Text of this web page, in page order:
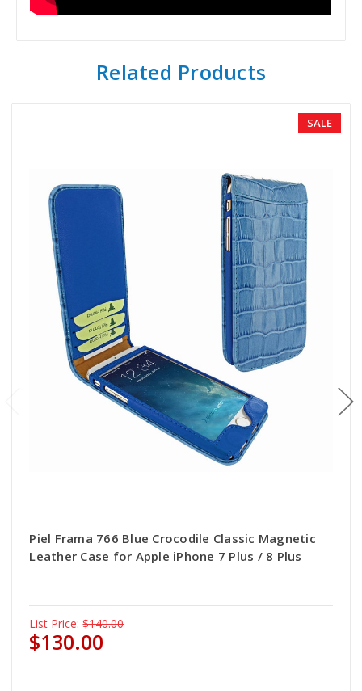
Related Products
SALE
Piel Frama 766 Blue Crocodile Classic Magnetic
Leather Case for Apple iPhone 7 Plus / 8 Plus
List Price: $140.00
$130.00